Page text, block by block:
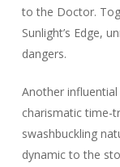
to the Doctor.
Sunlight’s Edge,
dangers.
Another influential
charismatic time-
swashbuckling
dynamic to the